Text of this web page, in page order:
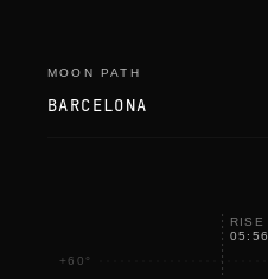
MOON PATH
BARCELONA
+60°
RISE
05:56